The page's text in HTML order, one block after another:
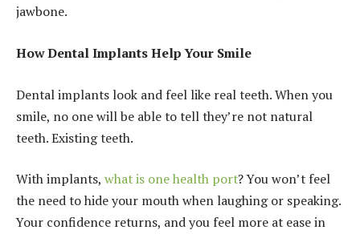
jawbone.
How Dental Implants Help Your Smile
Dental implants look and feel like real teeth. When you
smile, no one will be able to tell they’re not natural
teeth. Existing teeth.
With implants, what is one health port? You won’t feel
the need to hide your mouth when laughing or speaking.
Your confidence returns, and you feel more at ease in